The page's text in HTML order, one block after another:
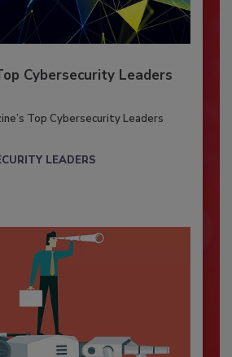
Cybersecurity Leaders
Top Cybersecurity Leaders
LEADERS